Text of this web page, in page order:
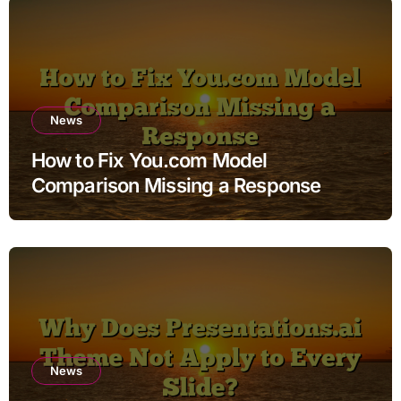
News
How to Fix You.com Model
Comparison Missing a Response
News